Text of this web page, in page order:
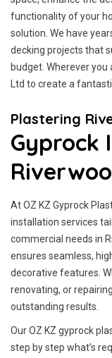
functionality of your
solution. We have
decking projects that
budget. Wherever you
Ltd to create a
Plastering
Gyprock
At OZ KZ Gyprock
installation services
commercial needs in
ensures seamless,
decorative features.
renovating, or
outstanding results.
Our OZ KZ gyprock
step by step what’s